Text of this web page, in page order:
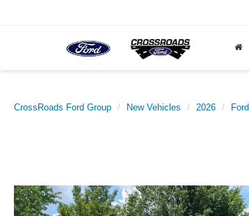
CrossRoads Ford Group New Vehicles 2026 Ford